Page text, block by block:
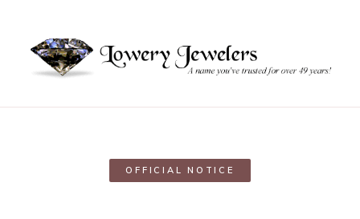
OFFICIAL NOTICE